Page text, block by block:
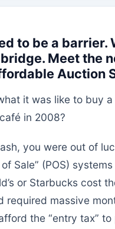
to be a barrier.
Meet the
Auction
it was like to buy
in 2008?
you were out of
Sale” (POS)
or Starbucks cost
required massive
the “entry tax”